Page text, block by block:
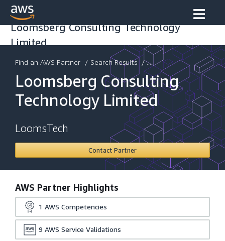
Loomsberg Consulting Technology
Limited
Find an AWS Partner / Search Results / ...
Loomsberg Consulting
Technology Limited
LoomsTech
Contact Partner
AWS Partner Highlights
1 AWS Competencies
9 AWS Service Validations